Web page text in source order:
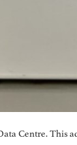
Centre. This